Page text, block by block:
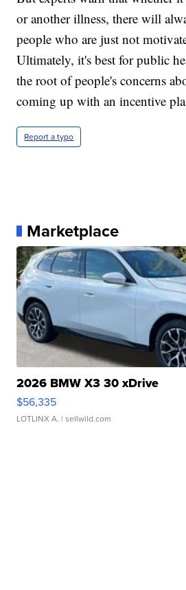
or another illness, there will
people who are just not
Ultimately, it's best for public
the root of people's concerns
coming up with an incentive
Report a typo
Marketplace
2026 BMW X3 30 xDrive
$56,335
LOTLINX A. | sellwild.com